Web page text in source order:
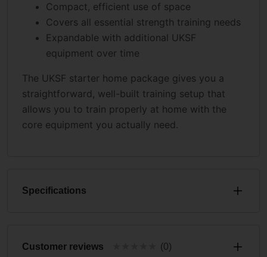
Compact, efficient use of space
Covers all essential strength training needs
Expandable with additional UKSF
equipment over time
The UKSF starter home package gives you a
straightforward, well-built training setup that
allows you to train properly at home with the
core equipment you actually need.
Specifications
Customer reviews (0)